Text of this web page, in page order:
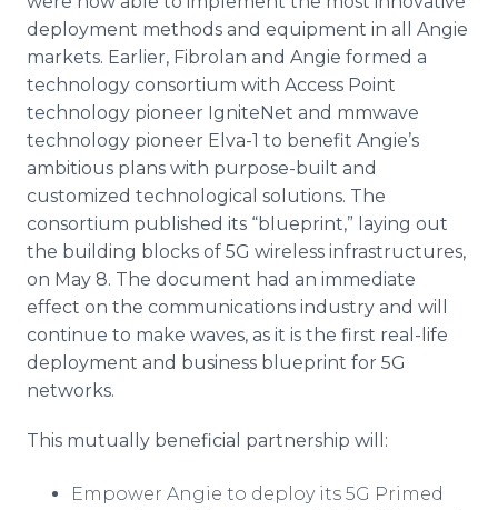
deployment methods and equipment in all Angie
markets. Earlier, Fibrolan and Angie formed a
technology consortium with Access Point
technology pioneer IgniteNet and mmwave
technology pioneer Elva-1 to benefit Angie’s
ambitious plans with purpose-built and
customized technological solutions. The
consortium published its “blueprint,” laying out
the building blocks of 5G wireless infrastructures,
on May 8. The document had an immediate
effect on the communications industry and will
continue to make waves, as it is the first real-life
deployment and business blueprint for 5G
networks.
This mutually beneficial partnership will:
Empower Angie to deploy its 5G Primed